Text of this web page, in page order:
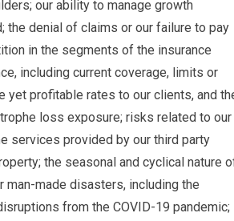
our ability to manage growth
the denial of claims or our failure to pay
in the segments of the insurance
including current coverage, limits or
yet profitable rates to our clients, and
loss exposure; risks related to our
services provided by our third party
the seasonal and cyclical nature
made disasters, including the
from the COVID-19 pandemic;